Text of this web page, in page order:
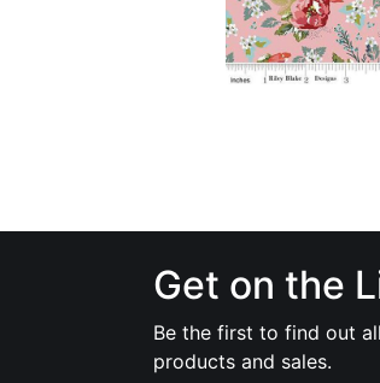
Get on the
Be the first to find out
products and sales.